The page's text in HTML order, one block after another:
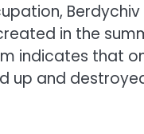
in the
indicates that
up and